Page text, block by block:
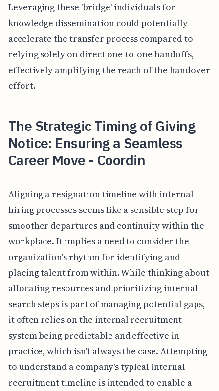
Leveraging these 'bridge' individuals for
knowledge dissemination could potentially
accelerate the transfer process compared to
relying solely on direct one-to-one handoffs,
effectively amplifying the reach of the handover
effort.
The Strategic Timing of Giving
Notice: Ensuring a Seamless
Career Move - Coordin
Aligning a resignation timeline with internal
hiring processes seems like a sensible step for
smoother departures and continuity within the
workplace. It implies a need to consider the
organization's rhythm for identifying and
placing talent from within. While thinking about
allocating resources and prioritizing internal
search steps is part of managing potential gaps,
it often relies on the internal recruitment
system being predictable and effective in
practice, which isn't always the case. Attempting
to understand a company's typical internal
recruitment timeline is intended to enable a